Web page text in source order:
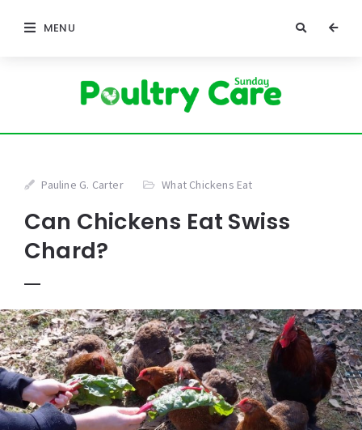
MENU
Pauline G. Carter What Chickens Eat
Can Chickens Eat Swiss
Chard?